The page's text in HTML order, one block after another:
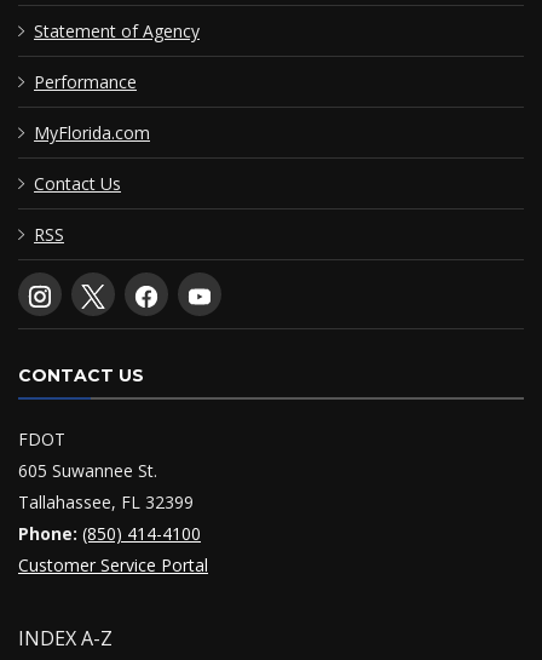
Statement of Agency
Performance
MyFlorida.com
Contact Us
RSS
CONTACT US
FDOT
605 Suwannee St.
Tallahassee, FL 32399
Phone: (850) 414-4100
Customer Service Portal
INDEX A-Z